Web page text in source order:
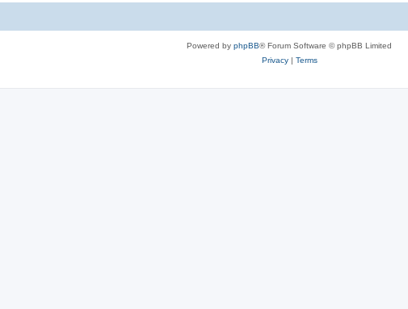
Powered by phpBB® Forum Software © phpBB Limited
Privacy| Terms